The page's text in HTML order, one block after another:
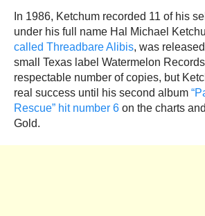
In 1986, Ketchum recorded 11 of his
under his full name Hal Michael
called Threadbare Alibis, was
small Texas label Watermelon
respectable number of copies, but
real success until his second album
Rescue” hit number 6 on the charts
Gold.